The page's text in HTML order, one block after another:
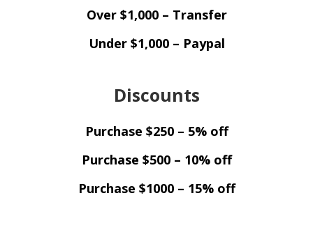
Over $1,000 – Transfer
Under $1,000 – Paypal
Discounts
Purchase $250 – 5% off
Purchase $500 – 10% off
Purchase $1000 – 15% off